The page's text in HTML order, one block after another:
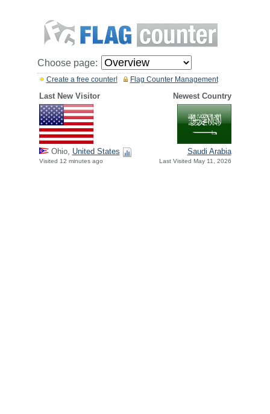
Choose page:
Flag Counter Management
Create a free counter!
Last New Visitor Newest Country
Ohio, United States
Visited 12 minutes ago
Saudi Arabia
Last Visited May 11, 2026